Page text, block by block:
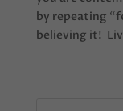
by repeating
believing it!